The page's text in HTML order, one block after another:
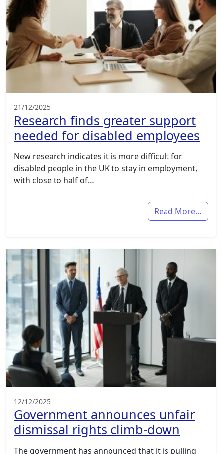
21/12/2025
Research finds greater support
needed for disabled employees
New research indicates it is more difficult for
disabled people in the UK to stay in employment,
with close to half of…
Read More…
12/12/2025
Government announces unfair
dismissal rights climb-down
The government has announced that it is pulling